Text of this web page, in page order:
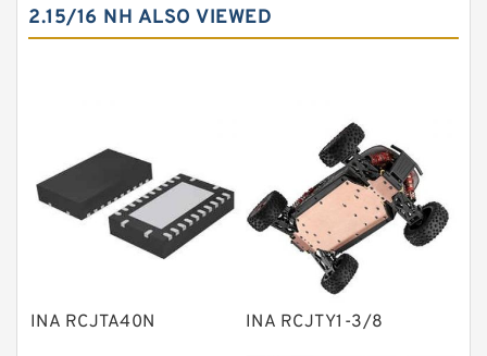
Needle roller bearings
Angular contact ball bearings
Bearing units
Linear bearings
Knowledge Center
Plain Bearings
2.15/16 NH ALSO VIEWED
INA RCJTA40N INA RCJTY1-3/8